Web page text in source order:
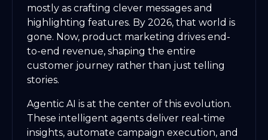
mostly as crafting clever messages and
highlighting features. By 2026, that world is
gone. Now, product marketing drives end-
to-end revenue, shaping the entire
customer journey rather than just telling
stories.
Agentic AI is at the center of this evolution.
These intelligent agents deliver real-time
insights, automate campaign execution, and